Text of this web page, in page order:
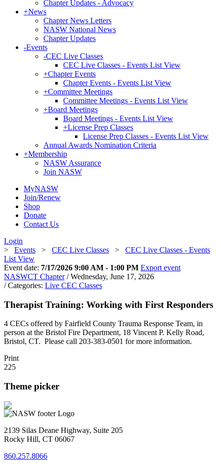
Chapter Updates - Advocacy
+News
Chapter News Letters
NASW National News
Chapter Updates
-Events
-CEC Live Classes
CEC Live Classes - Events List View
+Chapter Events
Chapter Events - Events List View
+Committee Meetings
Committee Meetings - Events List View
+Board Meetings
Board Meetings - Events List View
+License Prep Classes
License Prep Classes - Events List View
Annual Awards Nomination Criteria
+Membership
NASW Assurance
Join NASW
MyNASW
Join/Renew
Shop
Donate
Contact Us
Login
> Events > CEC Live Classes > CEC Live Classes - Events
List View
Event date: 7/17/2026 9:00 AM - 1:00 PM Export event
NASWCT Chapter / Wednesday, June 17, 2026
/ Categories: Live CEC Classes
Therapist Training: Working with First Responders
4 CECs offered by Fairfield County Trauma Response Team, in
person at the Bristol Fire Department, 18 Vincent P. Kelly Road,
Bristol, CT. Please call 203-383-0501 for more information.
Print
225
Theme picker
2139 Silas Deane Highway, Suite 205
Rocky Hill, CT 06067
860.257.8066